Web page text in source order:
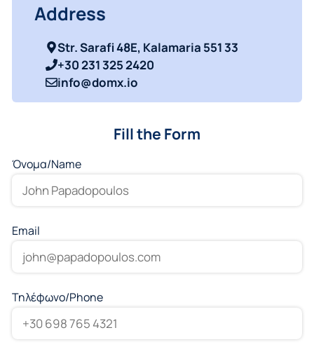
Address
Str. Sarafi 48E, Kalamaria 551 33
+30 231 325 2420
info@domx.io
Fill the Form
Όνομα/Νame
Email
Τηλέφωνο/Phone